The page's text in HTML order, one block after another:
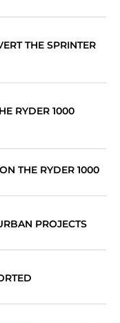
THE SPRINTER
RYDER 1000
THE RYDER 1000
PROJECTS